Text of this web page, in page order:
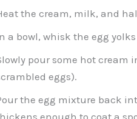
the cream, milk, and
a bowl, whisk the egg
pour some hot cream
eggs).
the egg mixture back